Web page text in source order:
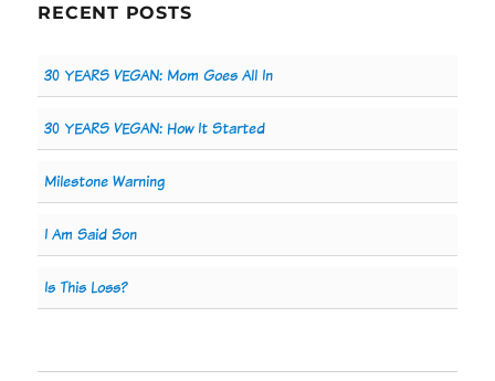
RECENT POSTS
30 YEARS VEGAN: Mom Goes All In
30 YEARS VEGAN: How It Started
Milestone Warning
I Am Said Son
Is This Loss?